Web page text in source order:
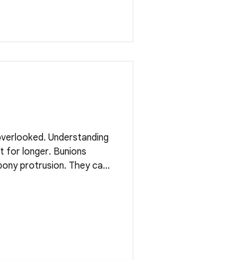
Understanding
for longer. Bunions
protrusion. They can